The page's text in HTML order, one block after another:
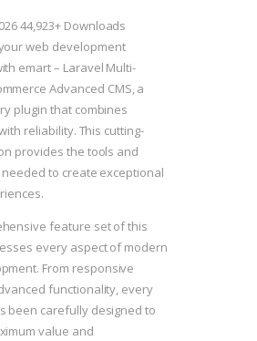
44,923+ Downloads
web development
emart – Laravel Multi-
Advanced CMS, a
plugin that combines
reliability. This cutting-
provides the tools and
to create exceptional
feature set of this
every aspect of modern
From responsive
functionality, every
been carefully designed to
value and